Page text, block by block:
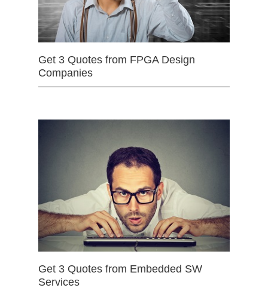
Get 3 Quotes from FPGA Design
Companies
Get 3 Quotes from Embedded SW
Services